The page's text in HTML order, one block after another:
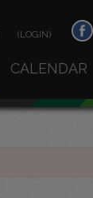
(LOGIN)
CALENDAR